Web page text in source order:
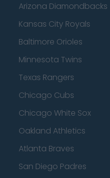
Arizona Diamondbacks
Kansas City Royals
Baltimore Orioles
Minnesota Twins
Texas Rangers
Chicago Cubs
Chicago White Sox
Oakland Athletics
Atlanta Braves
San Diego Padres